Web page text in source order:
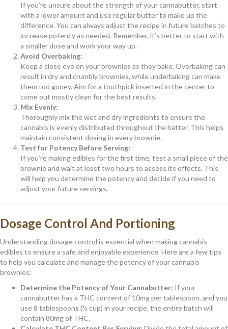
If you’re unsure about the strength of your cannabutter, start
with a lower amount and use regular butter to make up the
difference. You can always adjust the recipe in future batches to
increase potency as needed. Remember, it’s better to start with
a smaller dose and work your way up.
Avoid Overbaking:
Keep a close eye on your brownies as they bake. Overbaking can
result in dry and crumbly brownies, while underbaking can make
them too gooey. Aim for a toothpick inserted in the center to
come out mostly clean for the best results.
Mix Evenly:
Thoroughly mix the wet and dry ingredients to ensure the
cannabis is evenly distributed throughout the batter. This helps
maintain consistent dosing in every brownie.
Test for Potency Before Serving:
If you’re making edibles for the first time, test a small piece of the
brownie and wait at least two hours to assess its effects. This
will help you determine the potency and decide if you need to
adjust your future servings.
Dosage Control And Portioning
Understanding dosage control is essential when making cannabis
edibles to ensure a safe and enjoyable experience. Here are a few tips
to help you calculate and manage the potency of your cannabis
brownies:
Determine the Potency of Your Cannabutter: If your
cannabutter has a THC content of 10mg per tablespoon, and you
use 8 tablespoons (½ cup) in your recipe, the entire batch will
contain 80mg of THC.